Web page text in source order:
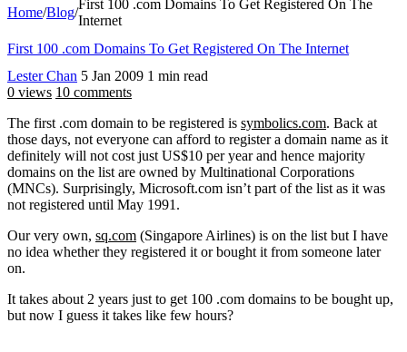
Home/Blog/
First 100 .com Domains To Get Registered On The
Internet
First 100 .com Domains To Get Registered On The Internet
Lester Chan 5 Jan 2009 1 min read
0 views 10 comments
The first .com domain to be registered is symbolics.com. Back at
those days, not everyone can afford to register a domain name as it
definitely will not cost just US$10 per year and hence majority
domains on the list are owned by Multinational Corporations
(MNCs). Surprisingly, Microsoft.com isn’t part of the list as it was
not registered until May 1991.
Our very own, sq.com (Singapore Airlines) is on the list but I have
no idea whether they registered it or bought it from someone later
on.
It takes about 2 years just to get 100 .com domains to be bought up,
but now I guess it takes like few hours?